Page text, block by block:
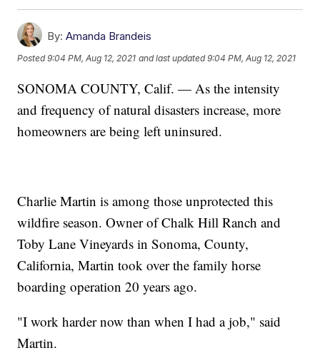
By: Amanda Brandeis
Posted9:04 PM, Aug 12, 2021 and last updated 9:04 PM, Aug 12, 2021
SONOMA COUNTY, Calif. — As the intensity
and frequency of natural disasters increase, more
homeowners are being left uninsured.
Charlie Martin is among those unprotected this
wildfire season. Owner of Chalk Hill Ranch and
Toby Lane Vineyards in Sonoma, County,
California, Martin took over the family horse
boarding operation 20 years ago.
"I work harder now than when I had a job," said
Martin.